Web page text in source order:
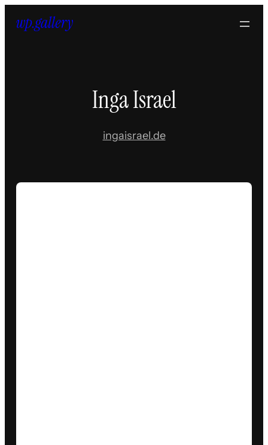
Inga Israel
ingaisrael.de